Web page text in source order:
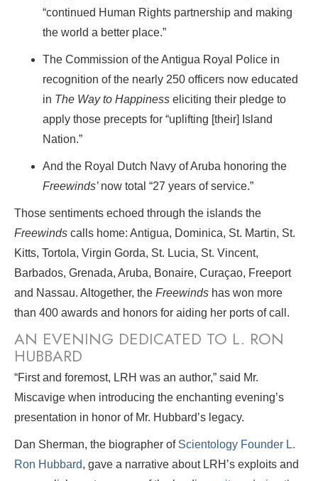
“continued Human Rights partnership and making
the world a better place.”
The Commission of the Antigua Royal Police in
recognition of the nearly 250 officers now educated
in The Way to Happiness eliciting their pledge to
apply those precepts for “uplifting [their] Island
Nation.”
And the Royal Dutch Navy of Aruba honoring the
Freewinds’ now total “27 years of service.”
Those sentiments echoed through the islands the
Freewinds calls home: Antigua, Dominica, St. Martin, St.
Kitts, Tortola, Virgin Gorda, St. Lucia, St. Vincent,
Barbados, Grenada, Aruba, Bonaire, Curaçao, Freeport
and Nassau. Altogether, the Freewinds has won more
than 400 awards and honors for aiding her ports of call.
AN EVENING DEDICATED TO L. RON
HUBBARD
“First and foremost, LRH was an author,” said Mr.
Miscavige when introducing the enchanting evening’s
presentation in honor of Mr. Hubbard’s legacy.
Dan Sherman, the biographer of Scientology Founder L.
Ron Hubbard, gave a narrative about LRH’s exploits and